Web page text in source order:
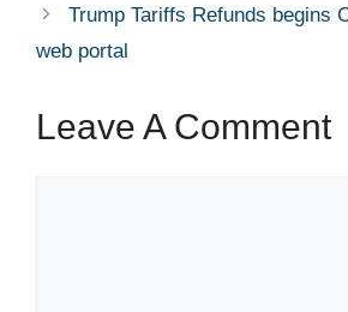
Trump Tariffs Refunds begins
web portal
Leave A Comment